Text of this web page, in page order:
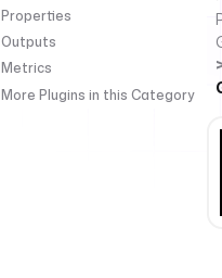
Properties
Outputs
Metrics
More Plugins in this Category